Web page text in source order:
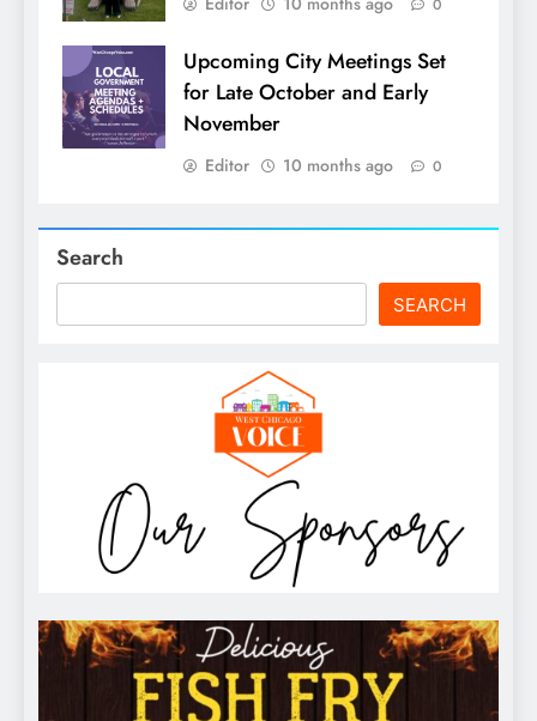
0
Upcoming City Meetings Set
for Late October and Early
November
Editor 10 months ago 0
Search
SEARCH